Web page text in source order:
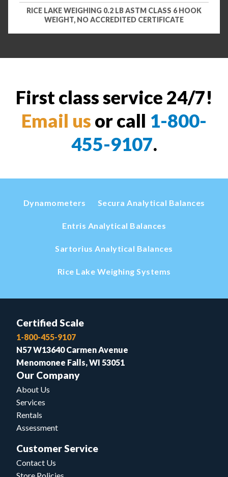
RICE LAKE WEIGHING 0.2 LB ASTM CLASS 6 HOOK
WEIGHT, NO ACCREDITED CERTIFICATE
First class service 24/7!
Email us or call 1-800-
455-9107.
Dynamometers Secura Analytical Balances
Entris Analytical Balances
Sartorius Analytical Balances
Rice Lake Weighing Systems
Certified Scale
1-800-455-9107
N57 W13640 Carmen Avenue
Menomonee Falls, WI 53051
Our Company
About Us
Services
Rentals
Assessment
Customer Service
Contact Us